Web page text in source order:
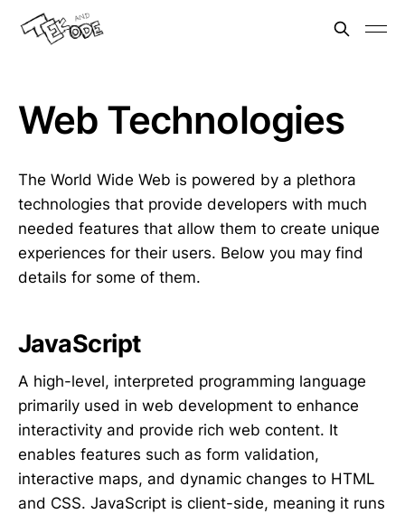
Web Technologies
The World Wide Web is powered by a plethora
technologies that provide developers with much
needed features that allow them to create unique
experiences for their users. Below you may find
details for some of them.
JavaScript
A high-level, interpreted programming language
primarily used in web development to enhance
interactivity and provide rich web content. It
enables features such as form validation,
interactive maps, and dynamic changes to HTML
and CSS. JavaScript is client-side, meaning it runs